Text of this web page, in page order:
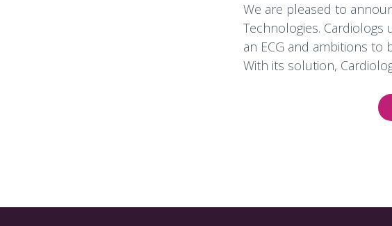
We are pleased to
Technologies. Cardiologs
an ECG and ambitions to
With its solution,